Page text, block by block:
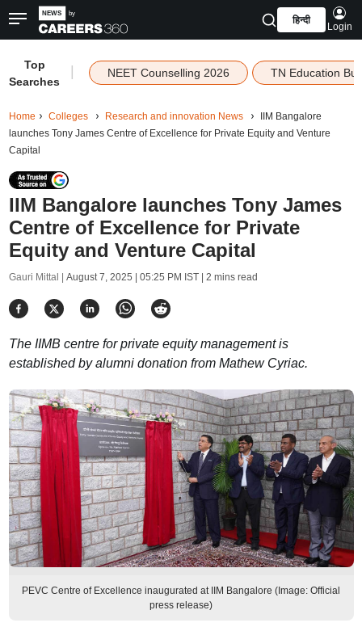
हिन्दी
Login
Top
Searches
NEET Counselling 2026 TN Education
Home Colleges Research and innovation News
IIM Bangalore
launches Tony James Centre of Excellence for Private Equity and Venture
Capital
IIM Bangalore launches Tony James
Centre of Excellence for Private
Equity and Venture Capital
Gauri Mittal | August 7, 2025 | 05:25 PM IST| 2 mins read
The IIMB centre for private equity management is
established by alumni donation from Mathew Cyriac.
PEVC Centre of Excellence inaugurated at IIM Bangalore (Image: Official
press release)